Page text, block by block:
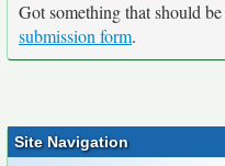
Got something that should
submission form.
Site Navigation